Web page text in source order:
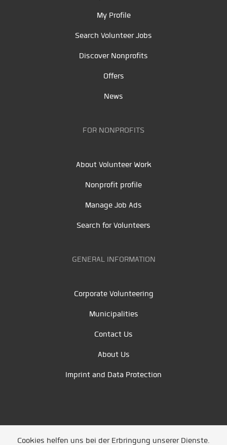
My Profile
Search Volunteer Jobs
Discover Nonprofits
Offers
News
FOR NONPROFITS
About Volunteer Work
Nonprofit profile
Manage Job Ads
Search for Volunteers
GENERAL INFORMATION
Corporate Volunteering
Municipalities
Contact Us
About Us
Imprint and Data Protection
Cookies helfen uns bei der Erbringung unserer Dienste.